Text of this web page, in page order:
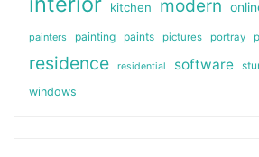
kitchen modern
painters painting paints pictures portray
residence residential software
windows